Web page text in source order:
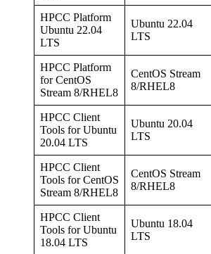
HPCC Platform
Ubuntu 22.04
LTS
Ubuntu 22.04
LTS
HPCC Platform
for CentOS
Stream 8/RHEL8
CentOS Stream
8/RHEL8
HPCC Client
Tools for Ubuntu
20.04 LTS
Ubuntu 20.04
LTS
HPCC Client
Tools for CentOS
Stream 8/RHEL8
CentOS Stream
8/RHEL8
HPCC Client
Tools for Ubuntu
18.04 LTS
Ubuntu 18.04
LTS